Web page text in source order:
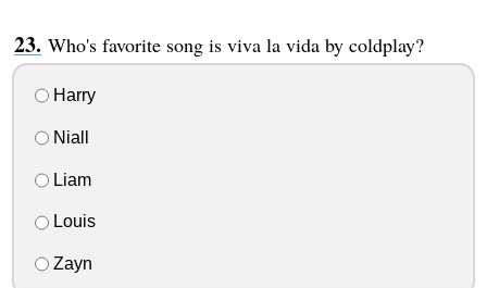
Who's favorite song is viva la vida by coldplay?
Harry
Niall
Liam
Louis
Zayn